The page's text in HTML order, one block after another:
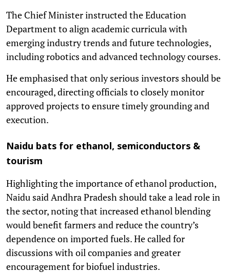
The Chief Minister instructed the Education
Department to align academic curricula with
emerging industry trends and future technologies,
including robotics and advanced technology courses.
He emphasised that only serious investors should be
encouraged, directing officials to closely monitor
approved projects to ensure timely grounding and
execution.
Naidu bats for ethanol, semiconductors &
tourism
Highlighting the importance of ethanol production,
Naidu said Andhra Pradesh should take a lead role in
the sector, noting that increased ethanol blending
would benefit farmers and reduce the country’s
dependence on imported fuels. He called for
discussions with oil companies and greater
encouragement for biofuel industries.